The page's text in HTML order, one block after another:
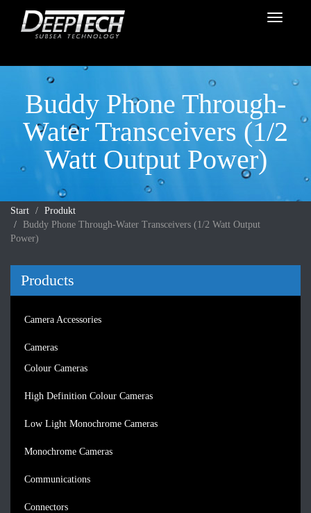
Toggle
Buddy Phone Through-
Water Transceivers (1/2
Watt Output Power)
Start
Produkt
Buddy Phone Through-Water Transceivers (1/2 Watt Output
Power)
Products
Camera Accessories
Cameras
Colour Cameras
High Definition Colour Cameras
Low Light Monochrome Cameras
Monochrome Cameras
Communications
Connectors